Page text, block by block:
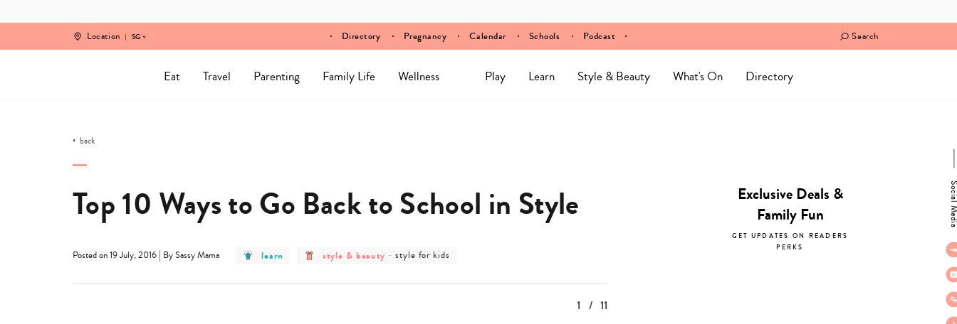
Location SG Directory Pregnancy Calendar Schools Podcast Search
Eat Travel Parenting Family Life Wellness Play Learn Style & Beauty What's On Directory
back
Top 10 Ways to Go Back to School in Style
Posted on 19 July, 2016 | By Sassy Mama
post
learn
learn
post
category
style
style & beauty - post
category
style
style for kids
1 / 11
Exclusive Deals &
Family Fun
GET UPDATES ON READERS
PERKS